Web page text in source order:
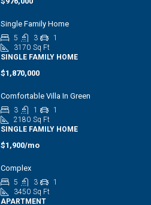
Single Family Home
5 3
1
3170 Sq Ft
SINGLE FAMILY HOME
$1,870,000
Comfortable Villa In Green
3 1
1
2180 Sq Ft
SINGLE FAMILY HOME
$1,900/mo
Complex
5 3
1
3450 Sq Ft
APARTMENT